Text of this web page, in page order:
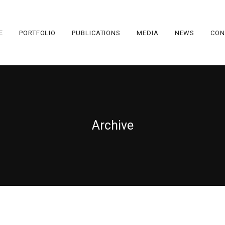
PORTFOLIO PUBLICATIONS MEDIA NEWS
Archive